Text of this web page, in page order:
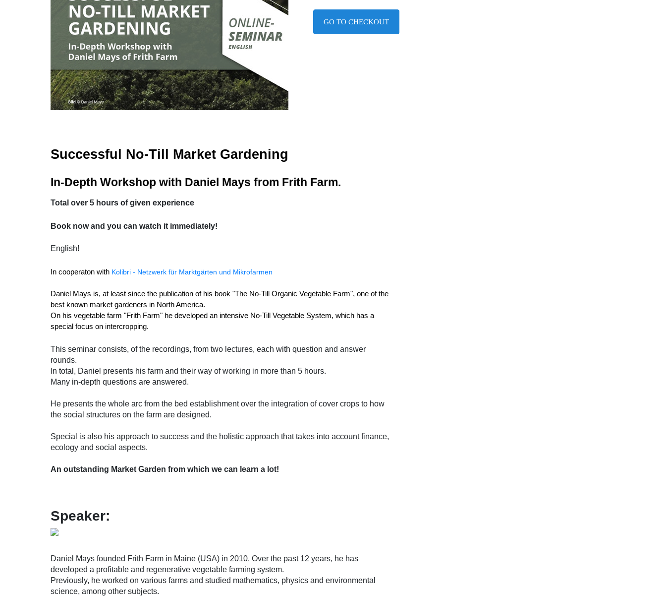
GO TO CHECKOUT
Successful No-Till Market Gardening
In-Depth Workshop with Daniel Mays from Frith Farm.
Total over 5 hours of given experience
Book now and you can watch it immediately!
English!
In cooperaton with Kolibri - Netzwerk für Marktgärten und Mikrofarmen
Daniel Mays is, at least since the publication of his book "The No-Till Organic Vegetable Farm", one of the
best known market gardeners in North America.
On his vegetable farm "Frith Farm" he developed an intensive No-Till Vegetable System, which has a
special focus on intercropping.
This seminar consists, of the recordings, from two lectures, each with question and answer
rounds.
In total, Daniel presents his farm and their way of working in more than 5 hours.
Many in-depth questions are answered.
He presents the whole arc from the bed establishment over the integration of cover crops to how
the social structures on the farm are designed.
Special is also his approach to success and the holistic approach that takes into account finance,
ecology and social aspects.
An outstanding Market Garden from which we can learn a lot!
Speaker:
Daniel Mays founded Frith Farm in Maine (USA) in 2010. Over the past 12 years, he has
developed a profitable and regenerative vegetable farming system.
Previously, he worked on various farms and studied mathematics, physics and environmental
science, among other subjects.